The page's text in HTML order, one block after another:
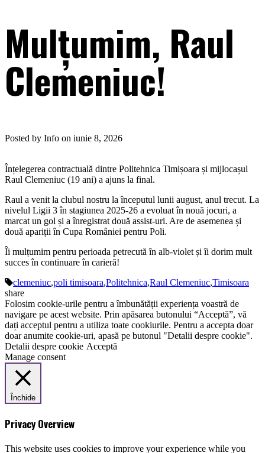
Mulțumim, Raul
Clemeniuc!
Posted by Info on iunie 8, 2026
Înțelegerea contractuală dintre Politehnica Timișoara și mijlocașul
Raul Clemeniuc (19 ani) a ajuns la final.
Raul a venit la clubul nostru la începutul lunii august, anul trecut. La
nivelul Ligii 3 în stagiunea 2025-26 a evoluat în nouă jocuri, a
marcat un gol și a înregistrat două assist-uri. Are de asemenea și
două apariții în Cupa României pentru Poli.
Îi mulțumim pentru perioada petrecută în alb-violet și îi dorim mult
succes în continuare în carieră!
clemeniuc,poli timisoara,Politehnica,Raul Clemeniuc,Timisoara
share
Folosim cookie-urile pentru a îmbunătății experiența voastră de
navigare pe acest website. Prin apăsarea butonului “Acceptă”, vă
dați acceptul pentru a utiliza toate cookiurile. Pentru a accepta doar
doar anumite cookie-uri, apasă pe butonul "Detalii despre cookie".
Detalii despre cookie Acceptă
Manage consent
Închide
Privacy Overview
This website uses cookies to improve your experience while you